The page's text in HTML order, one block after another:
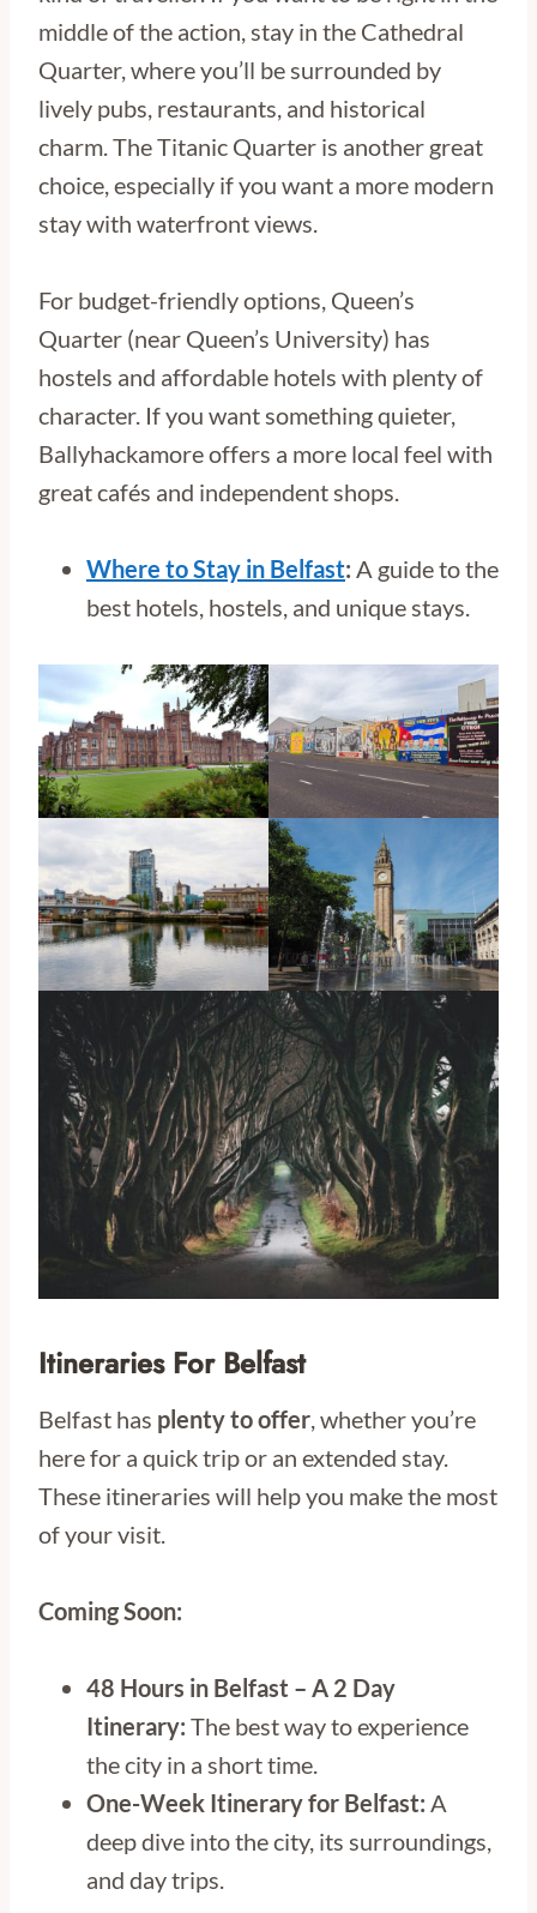
middle of the action, stay in the Cathedral
Quarter, where you’ll be surrounded by
lively pubs, restaurants, and historical
charm. The Titanic Quarter is another great
choice, especially if you want a more modern
stay with waterfront views.
For budget-friendly options, Queen’s
Quarter (near Queen’s University) has
hostels and affordable hotels with plenty of
character. If you want something quieter,
Ballyhackamore offers a more local feel with
great cafés and independent shops.
Where to Stay in Belfast: A guide to the
best hotels, hostels, and unique stays.
Itineraries For Belfast
Belfast has plenty to offer , whether you’re
here for a quick trip or an extended stay.
These itineraries will help you make the most
of your visit.
Coming Soon:
48 Hours in Belfast – A 2 Day
Itinerary: The best way to experience
the city in a short time.
One-Week Itinerary for Belfast: A
deep dive into the city, its surroundings,
and day trips.